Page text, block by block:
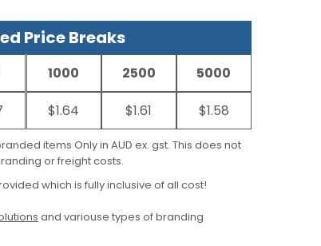
Price Breaks
1000
$1.64
2500
$1.61
5000
$1.58
items Only in AUD ex. gst. This does not
or freight costs.
which is fully inclusive of all cost!
and variouse types of branding